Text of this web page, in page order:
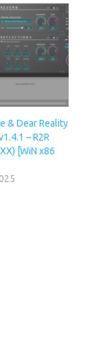
& Dear Reality
– R2R
[WiN x86